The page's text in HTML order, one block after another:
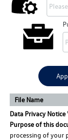
File Name
Data Privacy
Purpose of this
processing of your